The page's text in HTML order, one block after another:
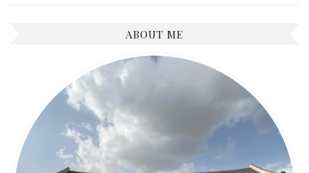
ABOUT ME